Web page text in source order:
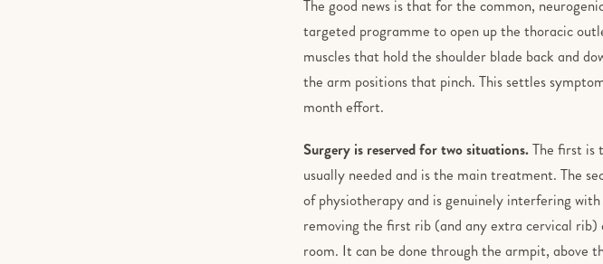
The good news is that for the common,
targeted programme to open up the thoracic
muscles that hold the shoulder blade back and
the arm positions that pinch. This settles
month effort.
Surgery is reserved for two situations.The first is
usually needed and is the main treatment. The
of physiotherapy and is genuinely interfering
removing the first rib (and any extra cervical rib)
room. It can be done through the armpit, above